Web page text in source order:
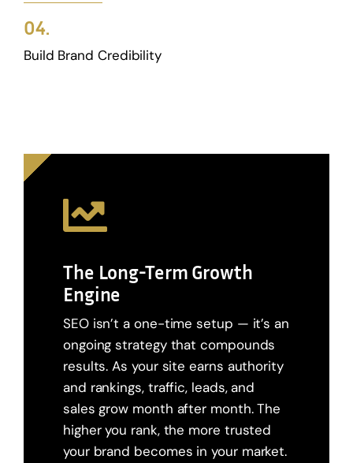
04.
Build Brand Credibility
The Long-Term Growth
Engine
SEO isn’t a one-time setup — it’s an
ongoing strategy that compounds
results. As your site earns authority
and rankings, traffic, leads, and
sales grow month after month. The
higher you rank, the more trusted
your brand becomes in your market.